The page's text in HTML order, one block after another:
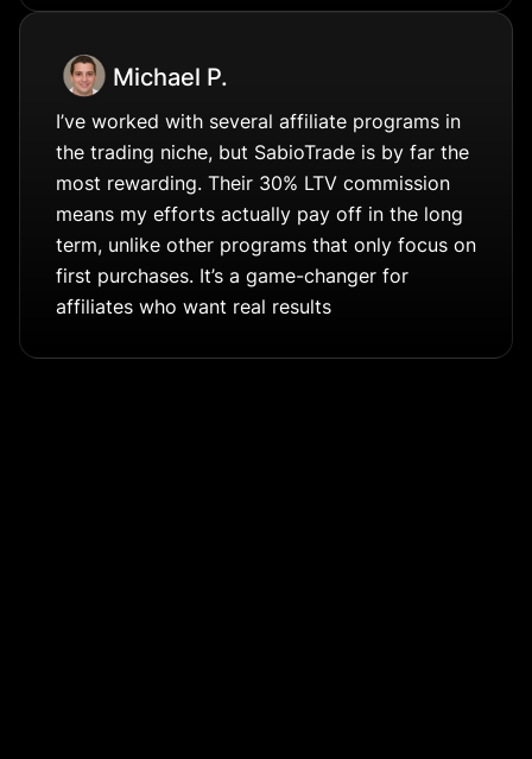
Michael P.
I’ve worked with several affiliate programs in
the trading niche, but SabioTrade is by far the
most rewarding. Their 30% LTV commission
means my efforts actually pay off in the long
term, unlike other programs that only focus on
first purchases. It’s a game-changer for
affiliates who want real results